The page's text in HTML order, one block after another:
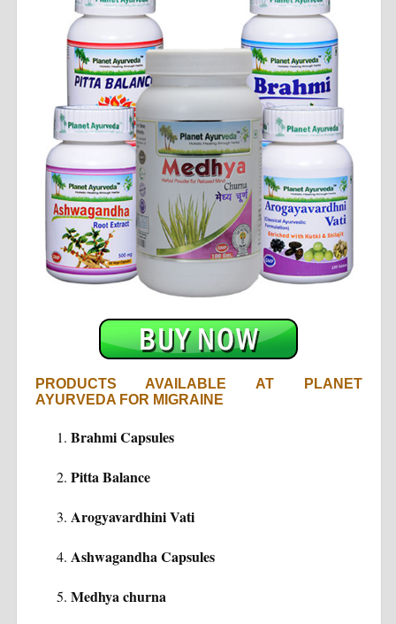
PRODUCTS AVAILABLE AT PLANET
AYURVEDA FOR MIGRAINE
Brahmi Capsules
Pitta Balance
Arogyavardhini Vati
Ashwagandha Capsules
Medhya churna